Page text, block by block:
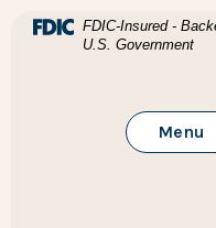
Home
Download Acrobat
(Opens in a new
FDIC-Insured -
U.S. Government
Menu